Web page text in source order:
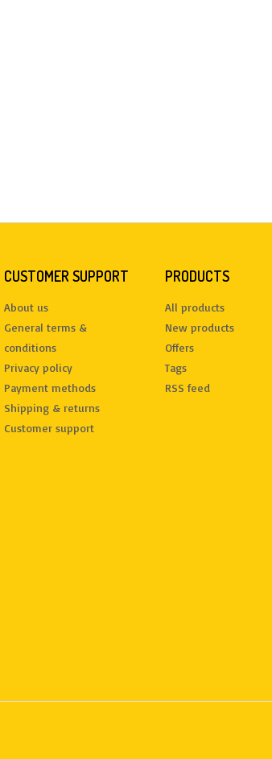
CUSTOMER SUPPORT
About us
General terms &
conditions
Privacy policy
Payment methods
Shipping & returns
Customer support
PRODUCTS
All products
New products
Offers
Tags
RSS feed